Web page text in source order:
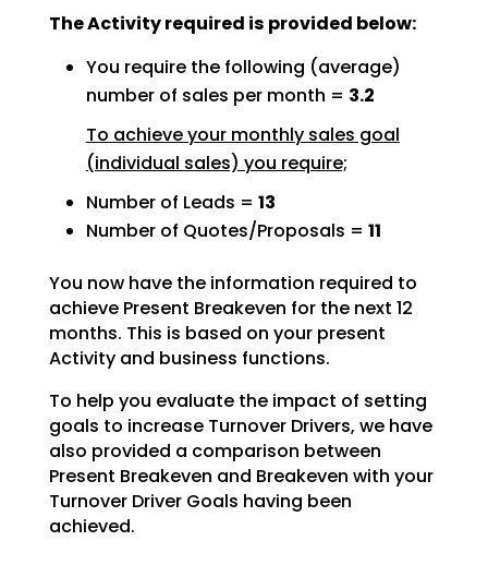
The Activity required is provided below:
You require the following (average)
number of sales per month = 3.2
To achieve your monthly sales goal
(individual sales) you require;
Number of Leads = 13
Number of Quotes/Proposals = 11
You now have the information required to
achieve Present Breakeven for the next 12
months. This is based on your present
Activity and business functions.
To help you evaluate the impact of setting
goals to increase Turnover Drivers, we have
also provided a comparison between
Present Breakeven and Breakeven with your
Turnover Driver Goals having been
achieved.